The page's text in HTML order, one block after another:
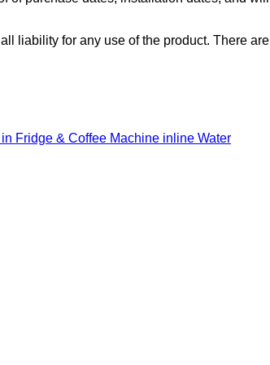
liability for any use of the product. There are
Fridge & Coffee Machine inline Water